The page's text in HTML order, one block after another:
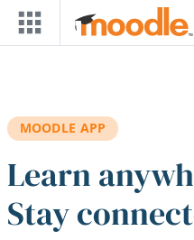
Skip to main content
MOODLE APP
Learn
Stay